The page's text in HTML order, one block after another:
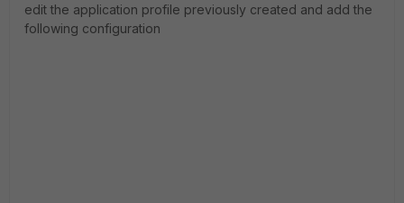
edit the application profile previously created and add the
following configuration